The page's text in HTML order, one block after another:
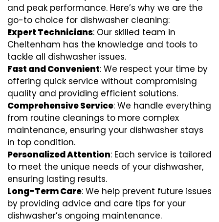
and peak performance. Here’s why we are the
go-to choice for dishwasher cleaning:
Expert Technicians: Our skilled team in
Cheltenham has the knowledge and tools to
tackle all dishwasher issues.
Fast and Convenient: We respect your time by
offering quick service without compromising
quality and providing efficient solutions.
Comprehensive Service: We handle everything
from routine cleanings to more complex
maintenance, ensuring your dishwasher stays
in top condition.
Personalized Attention: Each service is tailored
to meet the unique needs of your dishwasher,
ensuring lasting results.
Long-Term Care: We help prevent future issues
by providing advice and care tips for your
dishwasher’s ongoing maintenance.